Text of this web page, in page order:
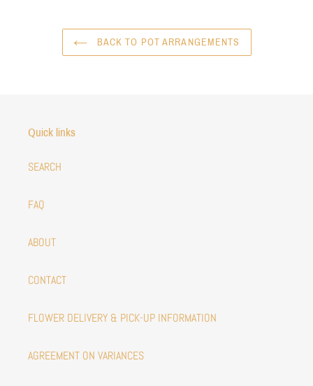
BACK TO POT ARRANGEMENTS
Quick links
SEARCH
FAQ
ABOUT
CONTACT
FLOWER DELIVERY & PICK-UP INFORMATION
AGREEMENT ON VARIANCES